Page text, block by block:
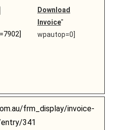
Download
Invoice"
wpautop=0]
frm_display/invoice-
341